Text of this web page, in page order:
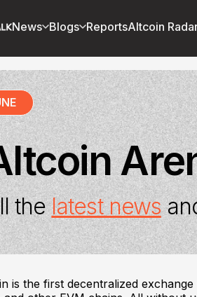
News Blogs ReportsAltcoin
thelatest news
is the first decentralized